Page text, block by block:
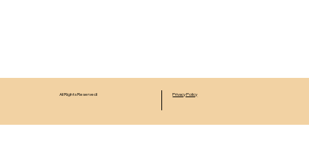
All Rights Reserved! Privacy Policy